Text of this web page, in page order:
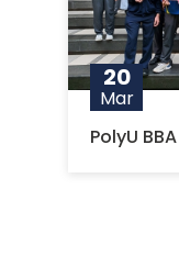
20
Mar
PolyU